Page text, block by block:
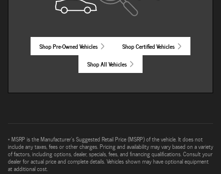
Shop Pre-Owned Vehicles
Shop Certified Vehicles
Shop All Vehicles
* MSRP is the Manufacturer's Suggested Retail Price (MSRP) of the vehicle. It does not
include any taxes, fees or other charges. Pricing and availability may vary based on a variety
of factors, including options, dealer, specials, fees, and financing qualifications. Consult your
dealer for actual price and complete details. Vehicles shown may have optional equipment
at additional cost.